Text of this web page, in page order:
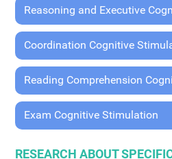
Reasoning and Executive
Coordination Cognitive
Reading Comprehension
Exam Cognitive Stimulation
RESEARCH ABOUT